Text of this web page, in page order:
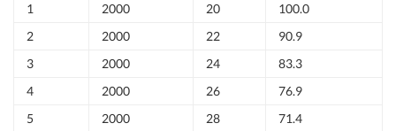
1 2000 20
100.0
2
2000 22
90.9
3
2000 24
83.3
4
2000 26
76.9
5
2000 28 71.4